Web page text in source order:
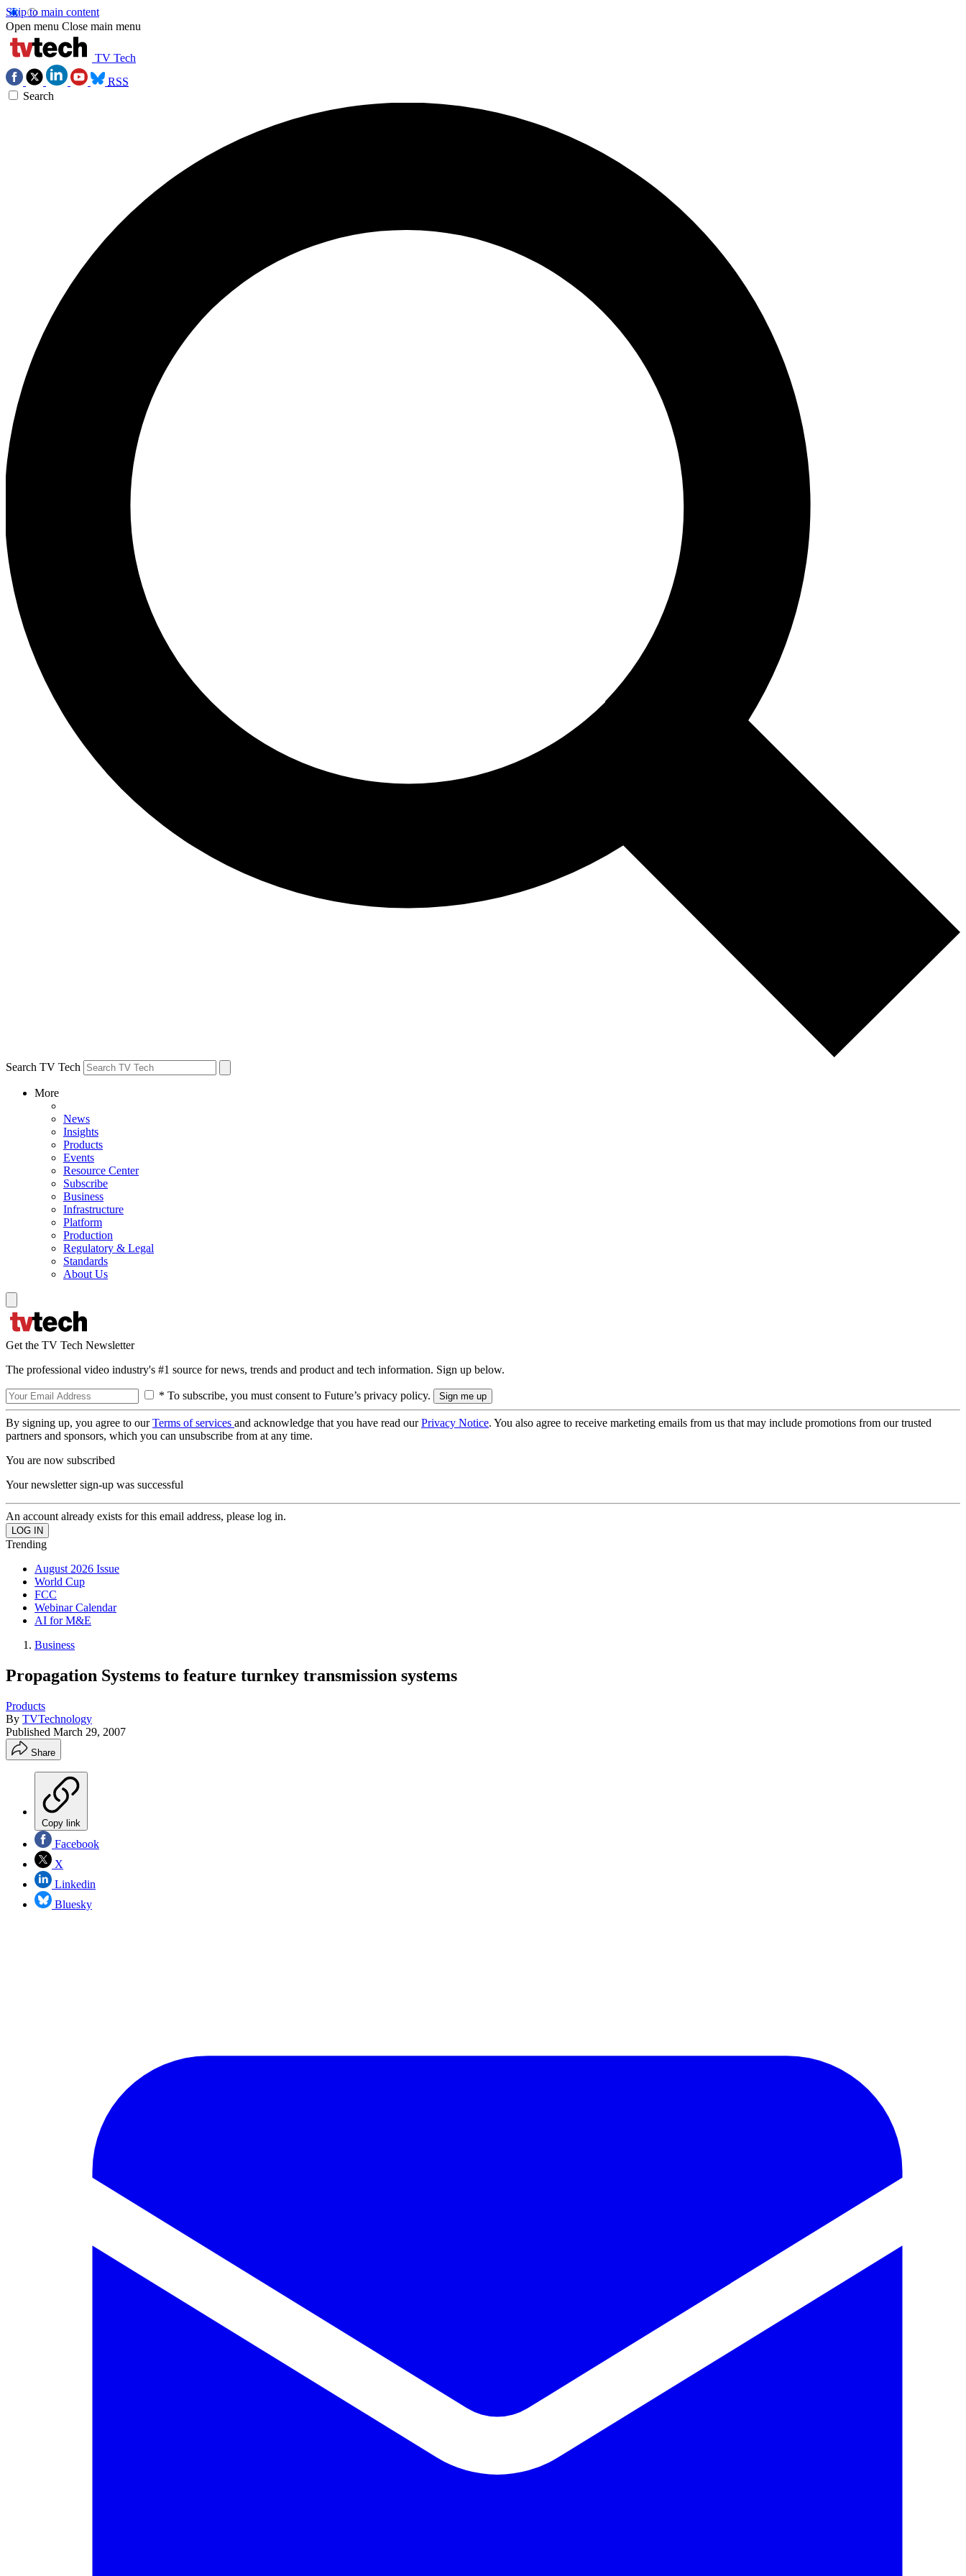
Skip to main content
Open menu Close main menu
TV Tech
RSS
Search
Search TV Tech
More
News
Insights
Products
Events
Resource Center
Subscribe
Business
Infrastructure
Platform
Production
Regulatory & Legal
Standards
About Us
Get the TV Tech Newsletter
The professional video industry's #1 source for news, trends and product and tech information. Sign up below.
* To subscribe, you must consent to Future’s privacy policy.
By signing up, you agree to ourTerms of services and acknowledge that you have read ourPrivacy Notice. You also agree to receive marketing emails from us that may include promotions from our trusted
partners and sponsors, which you can unsubscribe from at any time.
You are now subscribed
Your newsletter sign-up was successful
An account already exists for this email address, please log in.
Trending
August 2026 Issue
World Cup
FCC
Webinar Calendar
AI for M&E
Business
Propagation Systems to feature turnkey transmission systems
Products
By TVTechnology
Published March 29, 2007
Share
Copy link
Facebook
X
Linkedin
Bluesky